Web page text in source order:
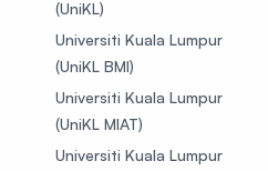
(UniKL)
Universiti Kuala Lumpur
(UniKL BMI)
Universiti Kuala Lumpur
(UniKL MIAT)
Universiti Kuala Lumpur